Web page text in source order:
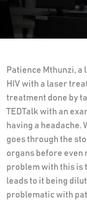
Patience Mthunzi,
HIV with a laser
treatment done by
TEDTalk with an
having a headache.
goes through the
organs before even
problem with this is
leads to it being
problematic with